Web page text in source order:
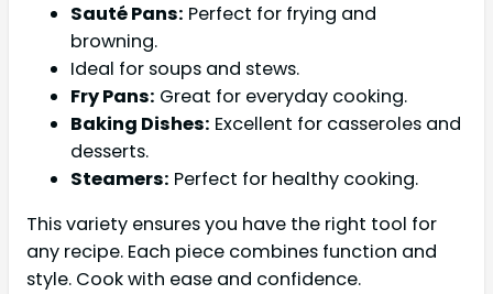
Sauté Pans: Perfect for frying and
browning.
Ideal for soups and stews.
Fry Pans: Great for everyday cooking.
Baking Dishes: Excellent for casseroles and
desserts.
Steamers: Perfect for healthy cooking.
This variety ensures you have the right tool for
any recipe. Each piece combines function and
style. Cook with ease and confidence.